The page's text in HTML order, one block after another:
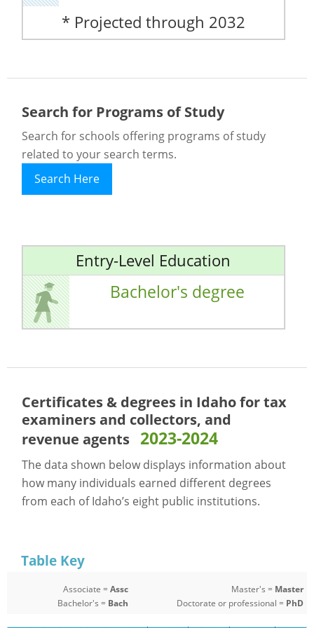
* Projected through 2032
Search for Programs of Study
Search for schools offering programs of study
related to your search terms.
Search Here
Entry-Level Education
Bachelor's degree
Certificates & degrees in Idaho fortax
examiners and collectors, and
revenue agents 2023-2024
The data shown below displays information about
how many individuals earned different degrees
from each of Idaho’s eight public institutions.
Table Key
Associate =Assc
Bachelor's = Bach
Master's = Master
Doctorate or professional = PhD